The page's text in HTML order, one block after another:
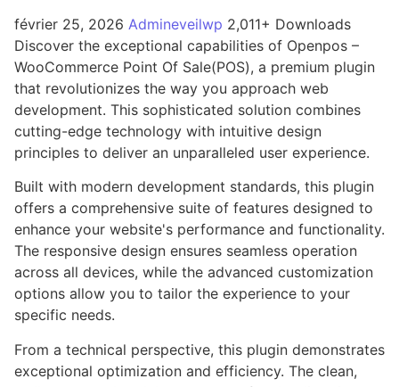
février 25, 2026 Admineveilwp 2,011+ Downloads
Discover the exceptional capabilities of Openpos –
WooCommerce Point Of Sale(POS), a premium plugin
that revolutionizes the way you approach web
development. This sophisticated solution combines
cutting-edge technology with intuitive design
principles to deliver an unparalleled user experience.
Built with modern development standards, this plugin
offers a comprehensive suite of features designed to
enhance your website's performance and functionality.
The responsive design ensures seamless operation
across all devices, while the advanced customization
options allow you to tailor the experience to your
specific needs.
From a technical perspective, this plugin demonstrates
exceptional optimization and efficiency. The clean,